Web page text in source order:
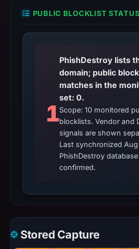
PUBLIC BLOCKLIST STATUS
1
PhishDestroy lists
domain; public
matches in the
set: 0.
Scope: 10 monitored
blocklists. Vendor and
signals are shown
Last synchronized
PhishDestroy
confirmed.
Stored Capture